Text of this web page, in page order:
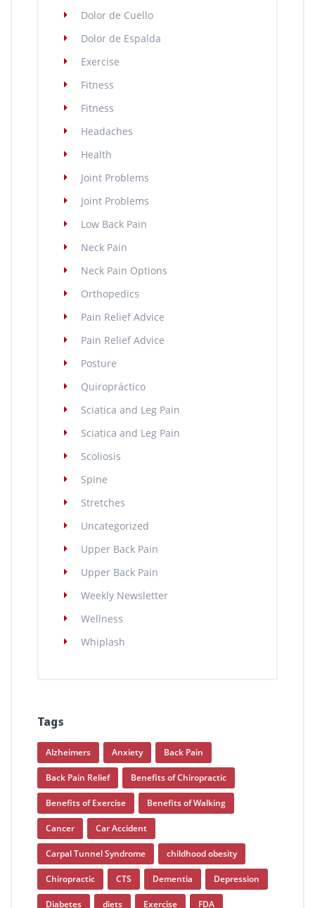
Dolor de Cuello
Dolor de Espalda
Exercise
Fitness
Fitness
Headaches
Health
Joint Problems
Joint Problems
Low Back Pain
Neck Pain
Neck Pain Options
Orthopedics
Pain Relief Advice
Pain Relief Advice
Posture
Quiropráctico
Sciatica and Leg Pain
Sciatica and Leg Pain
Scoliosis
Spine
Stretches
Uncategorized
Upper Back Pain
Upper Back Pain
Weekly Newsletter
Wellness
Whiplash
Tags
Alzheimers Anxiety Back Pain
Back Pain Relief Benefits of Chiropractic
Benefits of Exercise Benefits of Walking
Cancer Car Accident
Carpal Tunnel Syndrome childhood obesity
Chiropractic CTS Dementia Depression
Diabetes diets Exercise FDA